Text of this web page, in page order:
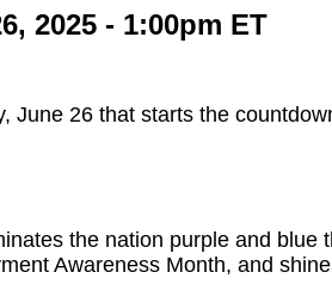
2025 - 1:00pm ET
June 26 that starts the
the nation purple and blue
Awareness Month, and